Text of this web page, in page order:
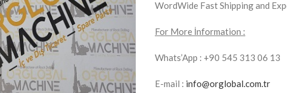
WordWide Fast Shipping and
For More İnformation :
Whats’App : +90 545 313 06 13
E-mail : info@orglobal.com.tr